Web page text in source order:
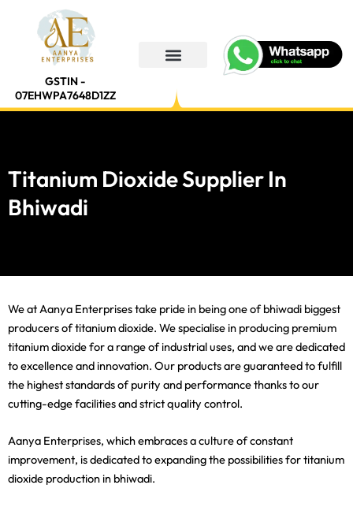
GSTIN -
07EHWPA7648D1ZZ
Titanium Dioxide Supplier In
Bhiwadi
We at Aanya Enterprises take pride in being one of bhiwadi biggest
producers of titanium dioxide. We specialise in producing premium
titanium dioxide for a range of industrial uses, and we are dedicated
to excellence and innovation. Our products are guaranteed to fulfill
the highest standards of purity and performance thanks to our
cutting-edge facilities and strict quality control.
Aanya Enterprises, which embraces a culture of constant
improvement, is dedicated to expanding the possibilities for titanium
dioxide production in bhiwadi.